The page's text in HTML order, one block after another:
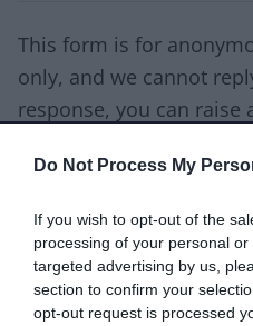
Do Not Process My
If you wish to opt-out of the
processing of your personal
targeted advertising by us,
section to confirm your
opt-out request is processed
This form is for
only, and we cannot
response, you can raise
Good Ok